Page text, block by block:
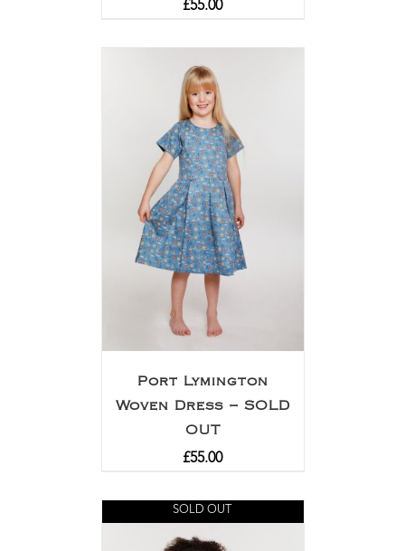
£55.00
Port Lymington
Woven Dress – SOLD
OUT
£55.00
SOLD OUT